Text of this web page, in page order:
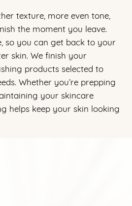
texture, more even tone,
the moment you leave.
so you can get back to your
skin. We finish your
products selected to
Whether you’re prepping
your skincare
helps keep your skin looking